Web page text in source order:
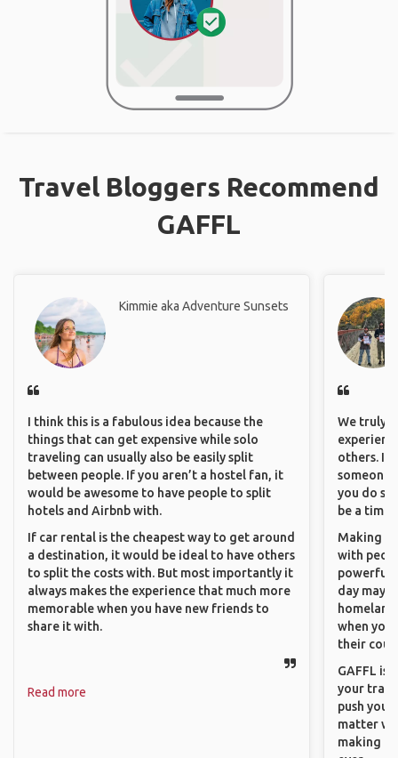
Travel Bloggers Recommend
GAFFL
Kimmie aka Adventure Sunsets
I think this is a fabulous idea because the
things that can get expensive while solo
traveling can usually also be easily split
between people. If you aren’t a hostel fan, it
would be awesome to have people to split
hotels and Airbnb with.
If car rental is the cheapest way to get around
a destination, it would be ideal to have others
to split the costs with. But most importantly it
always makes the experience that much more
memorable when you have new friends to
share it with.
Read more
We truly
others. It
someone
you do
be a time
Making
with
powerful
day
when you
their
GAFFL is
your
push you
matter
making